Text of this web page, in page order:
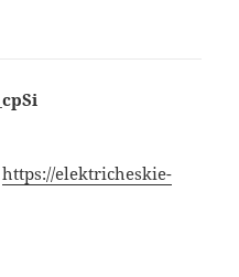
https://elektricheskie-